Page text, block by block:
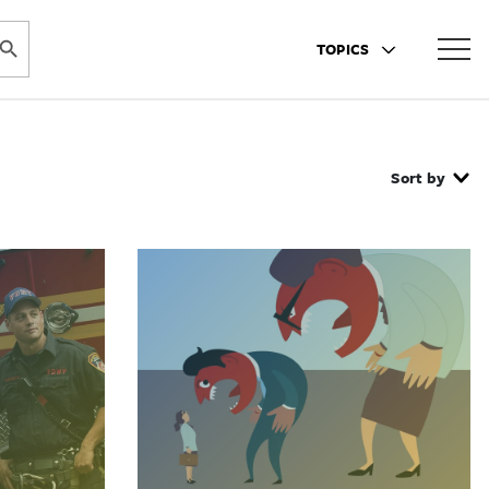
BUTTON
TOPICS
Sort by